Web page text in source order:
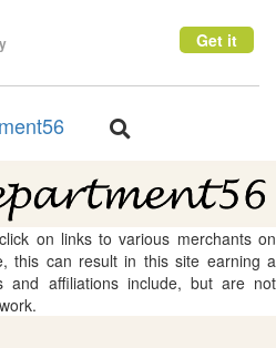
Get it
Toggle
on links to various merchants on
this can result in this site earning a
and affiliations include, but are not